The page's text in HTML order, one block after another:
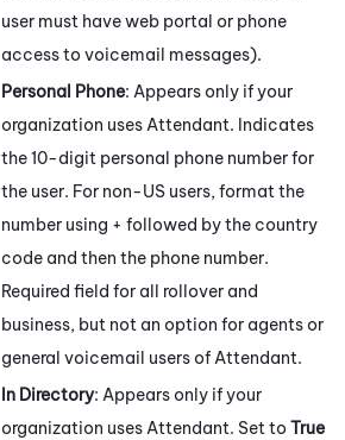
user must have web portal or phone
access to voicemail messages).
Personal Phone: Appears only if your
organization uses Attendant. Indicates
the 10-digit personal phone number for
the user. For non-US users, format the
number using + followed by the country
code and then the phone number.
Required field for all rollover and
business, but not an option for agents or
general voicemail users of Attendant.
In Directory: Appears only if your
organization uses Attendant. Set to True